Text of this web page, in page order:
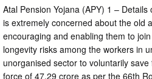
Disabled Persons WCD-02)
Scheme and Price Agriculture &
Cooperation, AGR-31 Scheme for
state 6. Deen Dayal Antyodaya
Mission (NULM) Affairs, 7. Pradhan
Shehri Awaas Yojana Housing &
Atal Pension Yojana (APY) 1 –
is extremely concerned about the old
encouraging and enabling them to
longevity risks among the workers in
unorganised sector to voluntarily
force of 47.29 crore as per the 66th